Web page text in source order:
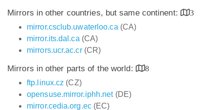
Mirrors in other countries, but same continent:
3
mirror.csclub.uwaterloo.ca (CA)
mirror.its.dal.ca (CA)
mirrors.ucr.ac.cr(CR)
Mirrors in other parts of the world:
8
ftp.linux.cz (CZ)
opensuse.mirror.iphh.net(DE)
mirror.cedia.org.ec(EC)